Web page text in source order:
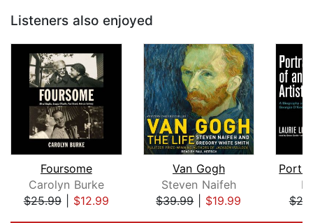
Listeners also enjoyed
Foursome
Carolyn Burke
$25.99| $12.99
Van Gogh
Steven Naifeh
$39.99| $19.99